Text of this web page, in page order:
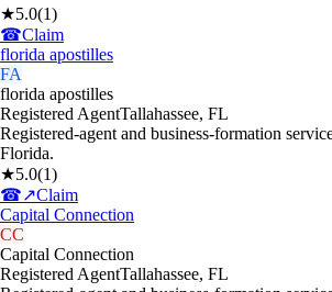
★5.0(1)
☎Claim
florida apostilles
FA
florida apostilles
Registered AgentTallahassee, FL
Registered-agent and business-formation
Florida.
★5.0(1)
☎↗Claim
Capital Connection
CC
Capital Connection
Registered AgentTallahassee, FL